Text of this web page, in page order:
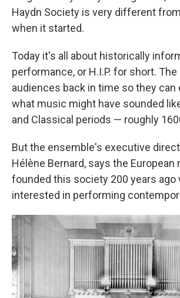
Haydn Society is very different
when it started.
Today it's all about historically
performance, or H.I.P. for short.
audiences back in time so they can
what music might have sounded
and Classical periods — roughly
But the ensemble's executive
Hélène Bernard, says the
founded this society 200 years ago
interested in performing